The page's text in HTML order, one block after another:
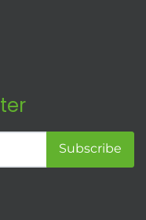
Subscribe